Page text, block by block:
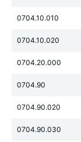
0704.10.010
0704.10.020
0704.20.000
0704.90
0704.90.020
0704.90.030